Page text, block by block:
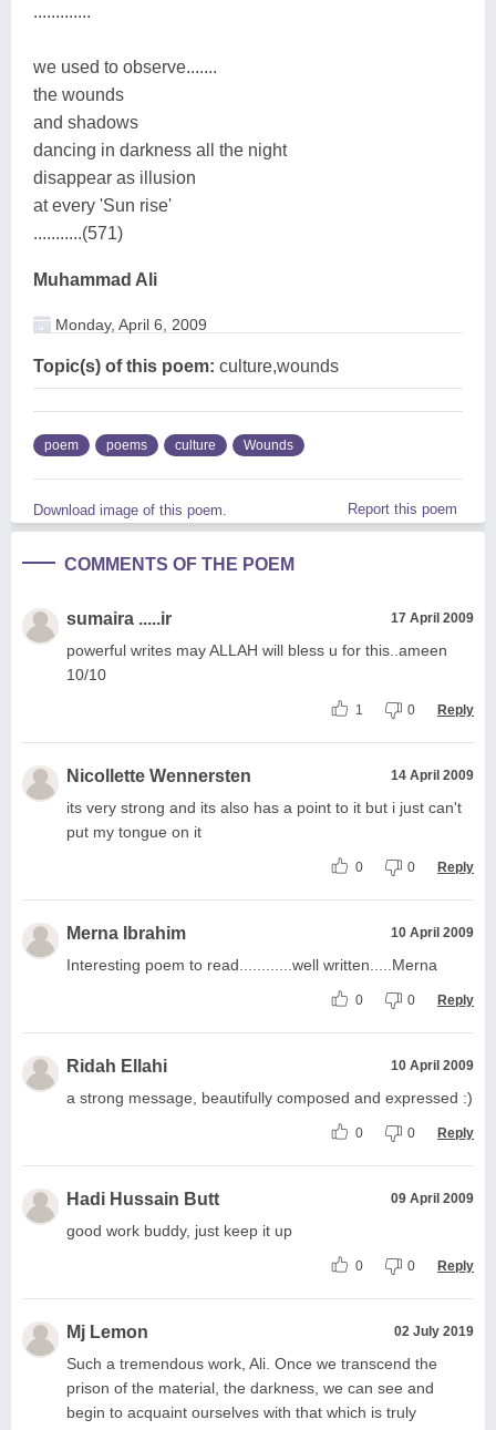
.............
we used to observe.......
the wounds
and shadows
dancing in darkness all the night
disappear as illusion
at every 'Sun rise'
...........(571)
Muhammad Ali
Monday, April 6, 2009
Topic(s) of this poem: culture,wounds
poem poems culture Wounds
Download image of this poem. Report this poem
COMMENTS OF THE POEM
sumaira .....ir 17 April 2009
powerful writes may ALLAH will bless u for this..ameen
10/10
1 0 Reply
Nicollette Wennersten 14 April 2009
its very strong and its also has a point to it but i just can't
put my tongue on it
0 0 Reply
Merna Ibrahim 10 April 2009
Interesting poem to read............well written.....Merna
0 0 Reply
Ridah Ellahi 10 April 2009
a strong message, beautifully composed and expressed :)
0 0 Reply
Hadi Hussain Butt 09 April 2009
good work buddy, just keep it up
0 0 Reply
Mj Lemon 02 July 2019
Such a tremendous work, Ali. Once we transcend the
prison of the material, the darkness, we can see and
begin to acquaint ourselves with that which is truly